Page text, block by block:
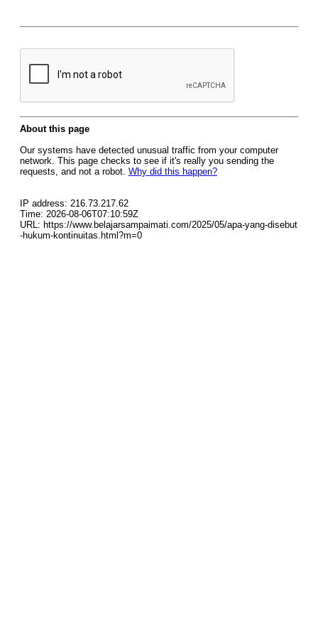
About this page
Our systems have detected unusual traffic from your computer
network. This page checks to see if it's really you sending the
requests, and not a robot. Why did this happen?
IP address: 216.73.217.62
Time: 2026-08-06T07:10:59Z
URL: https://www.belajarsampaimati.com/2025/05/apa-yang-disebut
-hukum-kontinuitas.html?m=0